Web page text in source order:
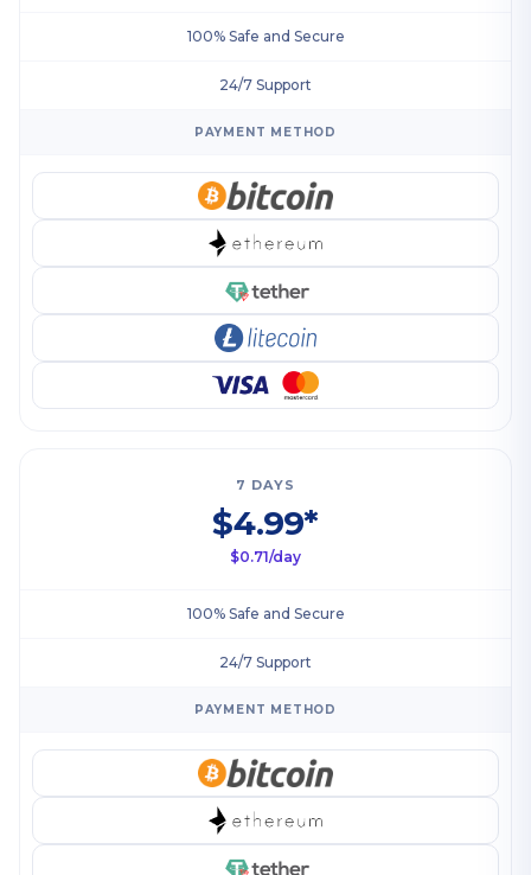
100% Safe and Secure
24/7 Support
PAYMENT METHOD
7 DAYS
$4.99*
$0.71/day
100% Safe and Secure
24/7 Support
PAYMENT METHOD